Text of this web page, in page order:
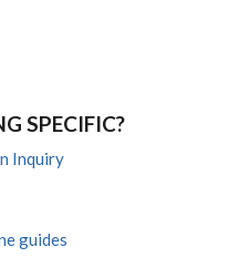
SPECIFIC?
Inquiry
guides